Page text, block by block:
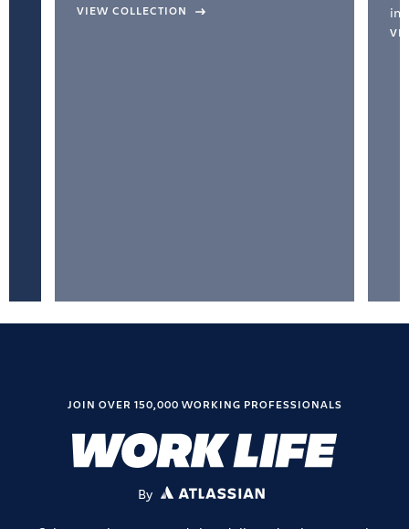
VIEW COLLECTION
JOIN OVER 150,000 WORKING PROFESSIONALS
By ATLASSIAN